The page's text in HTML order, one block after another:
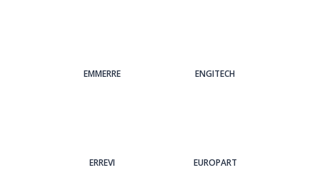
EMMERRE ENGITECH
ERREVI EUROPART